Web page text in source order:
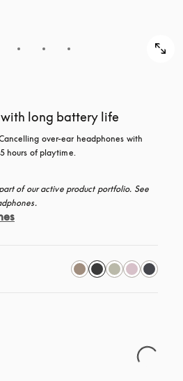
long battery life
over-ear headphones with
hours of playtime.
of our active product portfolio. See